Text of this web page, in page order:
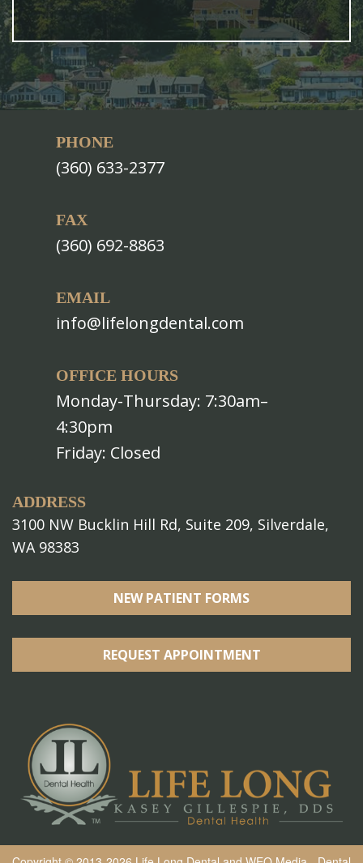
PHONE
(360) 633-2377
FAX
(360) 692-8863
EMAIL
info@lifelongdental.com
OFFICE HOURS
Monday-Thursday: 7:30am–
4:30pm
Friday: Closed
ADDRESS
3100 NW Bucklin Hill Rd, Suite 209, Silverdale,
WA 98383
NEW PATIENT FORMS
REQUEST APPOINTMENT